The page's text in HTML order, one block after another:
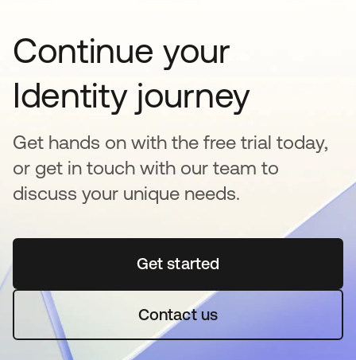
Continue your
Identity journey
Get hands on with the free trial today,
or get in touch with our team to
discuss your unique needs.
Get startedabre em uma nova guia
Contact us